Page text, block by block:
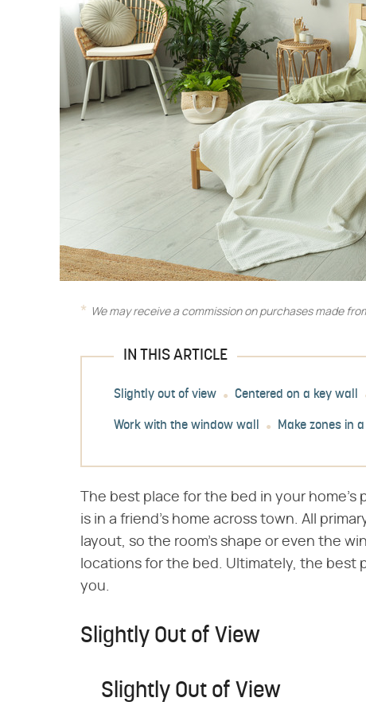
We may receive a commission on purchases made
IN THIS ARTICLE
Slightly out of view Centered on a key wall
Work with the window wall Make zones in
The best place for the bed in your home's
is in a friend's home across town. All
layout, so the room's shape or even the
locations for the bed. Ultimately, the best
you.
Slightly Out of View
Slightly Out of View